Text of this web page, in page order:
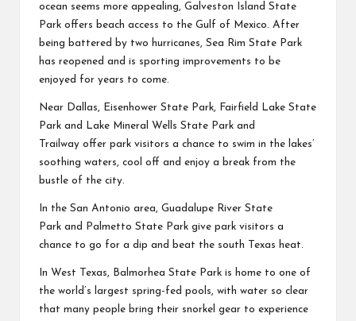
ocean seems more appealing, Galveston Island State
Park offers beach access to the Gulf of Mexico. After
being battered by two hurricanes, Sea Rim State Park
has reopened and is sporting improvements to be
enjoyed for years to come.
Near Dallas, Eisenhower State Park
Fairfield Lake State
Park and
Lake Mineral Wells State Park and
Trailway offer park visitors a chance to swim in the lakes’
soothing waters, cool off and enjoy a break from the
bustle of the city.
In the San Antonio area, Guadalupe River State
Park and Palmetto State Park give park visitors a
chance to go for a dip and beat the south Texas heat.
In West Texas, Balmorhea State Park is home to one of
the world’s largest spring-fed pools, with water so clear
that many people bring their snorkel gear to experience